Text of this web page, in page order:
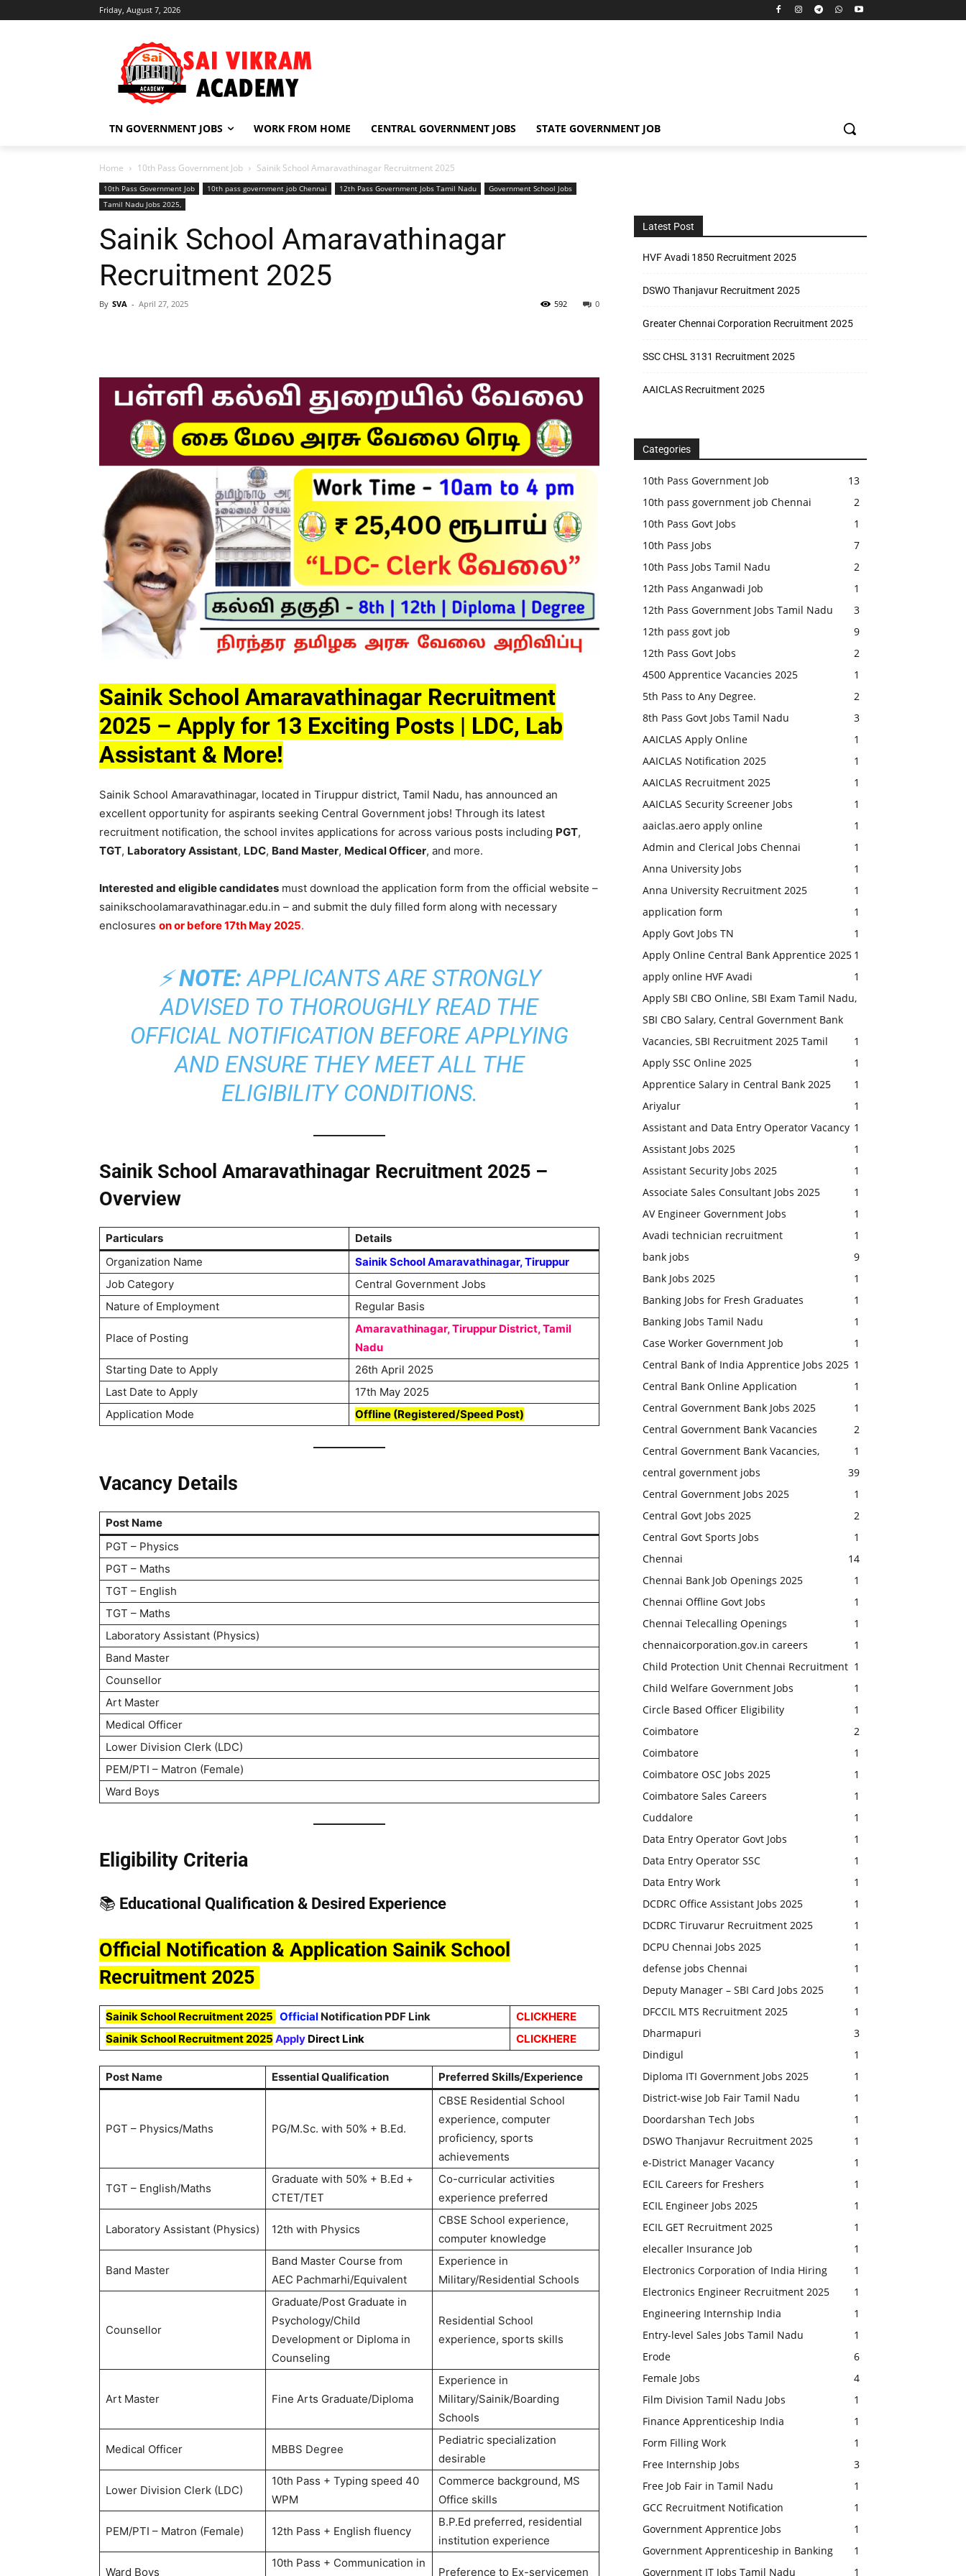
Friday, August 7, 2026
TN GOVERNMENT JOBS WORK FROM HOME CENTRAL GOVERNMENT JOBS STATE GOVERNMENT JOB
Home 10th Pass Government Job Sainik School Amaravathinagar Recruitment 2025
10th Pass Government Job 10th pass government job Chennai 12th Pass Government Jobs Tamil Nadu
Government School Jobs
Tamil Nadu Jobs 2025,
Sainik School Amaravathinagar
Recruitment 2025
By SVA - April 27, 2025 0
592
Sainik School Amaravathinagar Recruitment
2025 – Apply for 13 Exciting Posts | LDC, Lab
Assistant & More!
Sainik School Amaravathinagar, located in Tiruppur district, Tamil Nadu, has announced an
excellent opportunity for aspirants seeking Central Government jobs! Through its latest
recruitment notification, the school invites applications for across various posts including PGT,
TGT, Laboratory Assistant, LDC, Band Master, Medical Officer, and more.
Interested and eligible candidates must download the application form from the official website –
sainikschoolamaravathinagar.edu.in – and submit the duly filled form along with necessary
enclosures on or before 17th May 2025.
⚡NOTE: APPLICANTS ARE STRONGLY
ADVISED TO THOROUGHLY READ THE
OFFICIAL NOTIFICATION BEFORE APPLYING
AND ENSURE THEY MEET ALL THE
ELIGIBILITY CONDITIONS.
Sainik School Amaravathinagar Recruitment 2025 –
Overview
Particulars
Details
Organization Name
Sainik School Amaravathinagar, Tiruppur
Job Category
Central Government Jobs
Nature of Employment
Regular Basis
Place of Posting
Amaravathinagar, Tiruppur District, Tamil
Nadu
Starting Date to Apply
26th April 2025
Last Date to Apply
17th May 2025
Application Mode
Offline (Registered/Speed Post)
Vacancy Details
Post Name
PGT – Physics
PGT – Maths
TGT – English
TGT – Maths
Laboratory Assistant (Physics)
Band Master
Counsellor
Art Master
Medical Officer
Lower Division Clerk (LDC)
PEM/PTI – Matron (Female)
Ward Boys
Eligibility Criteria
📚 Educational Qualification & Desired Experience
Official Notification & Application Sainik School
Recruitment 2025
Sainik School Recruitment 2025 Official Notification PDF Link
CLICKHERE
Sainik School Recruitment 2025 Apply Direct Link CLICKHERE
Post Name Essential Qualification Preferred Skills/Experience
PGT – Physics/Maths PG/M.Sc. with 50% + B.Ed.
CBSE Residential School
experience, computer
proficiency, sports
achievements
TGT – English/Maths
Graduate with 50% + B.Ed +
CTET/TET
Co-curricular activities
experience preferred
Laboratory Assistant (Physics) 12th with Physics
CBSE School experience,
computer knowledge
Band Master
Band Master Course from
AEC Pachmarhi/Equivalent
Experience in
Military/Residential Schools
Counsellor
Graduate/Post Graduate in
Psychology/Child
Development or Diploma in
Counseling
Residential School
experience, sports skills
Art Master Fine Arts Graduate/Diploma
Experience in
Military/Sainik/Boarding
Schools
Medical Officer MBBS Degree
Pediatric specialization
desirable
Lower Division Clerk (LDC)
10th Pass + Typing speed 40
WPM
Commerce background, MS
Office skills
PEM/PTI – Matron (Female) 12th Pass + English fluency
B.P.Ed preferred, residential
institution experience
Ward Boys
10th Pass + Communication in
Preference to Ex-servicemen
Latest Post
HVF Avadi 1850 Recruitment 2025
DSWO Thanjavur Recruitment 2025
Greater Chennai Corporation Recruitment 2025
SSC CHSL 3131 Recruitment 2025
AAICLAS Recruitment 2025
Categories
10th Pass Government Job
13
10th pass government job Chennai
2
10th Pass Govt Jobs
1
10th Pass Jobs
7
10th Pass Jobs Tamil Nadu
2
12th Pass Anganwadi Job
1
12th Pass Government Jobs Tamil Nadu
3
12th pass govt job
9
12th Pass Govt Jobs
2
4500 Apprentice Vacancies 2025
1
5th Pass to Any Degree.
2
8th Pass Govt Jobs Tamil Nadu
3
AAICLAS Apply Online
1
AAICLAS Notification 2025
1
AAICLAS Recruitment 2025
1
AAICLAS Security Screener Jobs
1
aaiclas.aero apply online
1
Admin and Clerical Jobs Chennai
1
Anna University Jobs
1
Anna University Recruitment 2025
1
application form
1
Apply Govt Jobs TN
1
Apply Online Central Bank Apprentice 2025 1
apply online HVF Avadi
1
Apply SBI CBO Online, SBI Exam Tamil Nadu,
SBI CBO Salary, Central Government Bank
Vacancies, SBI Recruitment 2025 Tamil
1
Apply SSC Online 2025
1
Apprentice Salary in Central Bank 2025
1
Ariyalur
1
Assistant and Data Entry Operator Vacancy 1
Assistant Jobs 2025
1
Assistant Security Jobs 2025
1
Associate Sales Consultant Jobs 2025
1
AV Engineer Government Jobs
1
Avadi technician recruitment
1
bank jobs
9
Bank Jobs 2025
1
Banking Jobs for Fresh Graduates
1
Banking Jobs Tamil Nadu
1
Case Worker Government Job
1
Central Bank of India Apprentice Jobs 2025 1
Central Bank Online Application
1
Central Government Bank Jobs 2025
1
Central Government Bank Vacancies
2
Central Government Bank Vacancies,
1
central government jobs
39
Central Government Jobs 2025
1
Central Govt Jobs 2025
2
Central Govt Sports Jobs
1
Chennai
14
Chennai Bank Job Openings 2025
1
Chennai Offline Govt Jobs
1
Chennai Telecalling Openings
1
chennaicorporation.gov.in careers
1
Child Protection Unit Chennai Recruitment 1
Child Welfare Government Jobs
1
Circle Based Officer Eligibility
1
Coimbatore
2
Coimbatore
1
Coimbatore OSC Jobs 2025
1
Coimbatore Sales Careers
1
Cuddalore
1
Data Entry Operator Govt Jobs
1
Data Entry Operator SSC
1
Data Entry Work
1
DCDRC Office Assistant Jobs 2025
1
DCDRC Tiruvarur Recruitment 2025
1
DCPU Chennai Jobs 2025
1
defense jobs Chennai
1
Deputy Manager – SBI Card Jobs 2025
1
DFCCIL MTS Recruitment 2025
1
Dharmapuri
3
Dindigul
1
Diploma ITI Government Jobs 2025
1
District-wise Job Fair Tamil Nadu
1
Doordarshan Tech Jobs
1
DSWO Thanjavur Recruitment 2025
1
e-District Manager Vacancy
1
ECIL Careers for Freshers
1
ECIL Engineer Jobs 2025
1
ECIL GET Recruitment 2025
1
elecaller Insurance Job
1
Electronics Corporation of India Hiring
1
Electronics Engineer Recruitment 2025
1
Engineering Internship India
1
Entry-level Sales Jobs Tamil Nadu
1
Erode
6
Female Jobs
4
Film Division Tamil Nadu Jobs
1
Finance Apprenticeship India
1
Form Filling Work
1
Free Internship Jobs
3
Free Job Fair in Tamil Nadu
1
GCC Recruitment Notification
1
Government Apprentice Jobs
1
Government Apprenticeship in Banking
1
Government IT Jobs Tamil Nadu
1